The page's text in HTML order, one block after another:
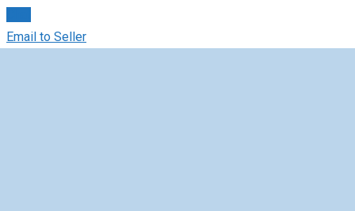
Email to Seller